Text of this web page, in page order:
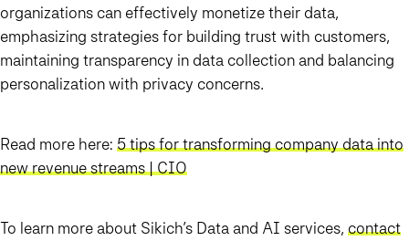
organizations can effectively monetize their data,
emphasizing strategies for building trust with customers,
maintaining transparency in data collection and balancing
personalization with privacy concerns.
Read more here: 5 tips for transforming company data into
new revenue streams | CIO
To learn more about Sikich’s Data and AI services, contact